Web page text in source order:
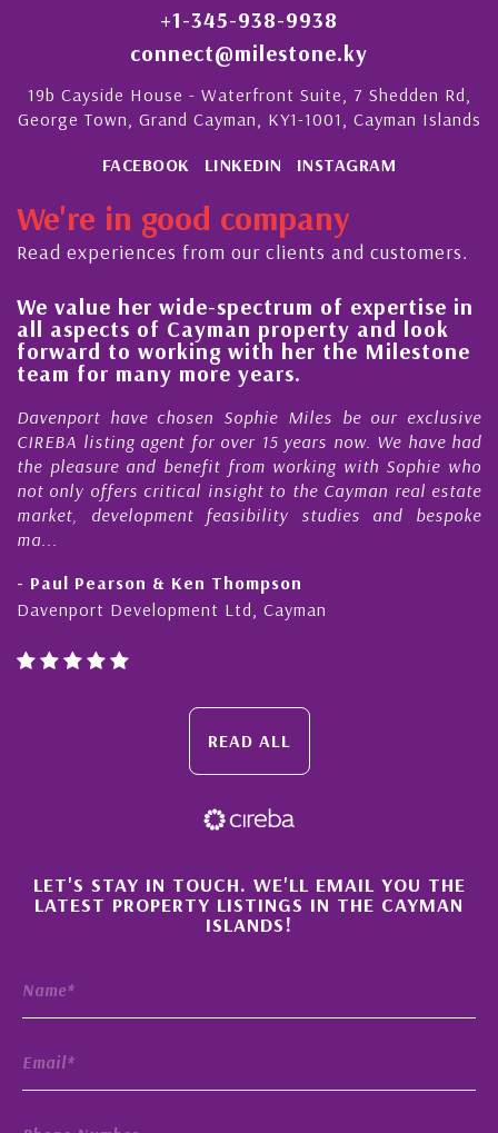
+1-345-938-9938
connect@milestone.ky
19b Cayside House - Waterfront Suite, 7 Shedden Rd,
George Town, Grand Cayman, KY1-1001, Cayman Islands
FACEBOOK LINKEDIN INSTAGRAM
We're in good company
Read experiences from our clients and customers.
We value her wide-spectrum of expertise in
all aspects of Cayman property and look
forward to working with her the Milestone
team for many more years.
Davenport have chosen Sophie Miles be our exclusive
CIREBA listing agent for over 15 years now. We have had
the pleasure and benefit from working with Sophie who
not only offers critical insight to the Cayman real estate
market, development feasibility studies and bespoke
ma...
- Paul Pearson & Ken Thompson
Davenport Development Ltd, Cayman
READ ALL
×
LET'S STAY IN TOUCH. WE'LL EMAIL YOU THE
LATEST PROPERTY LISTINGS IN THE CAYMAN
ISLANDS!